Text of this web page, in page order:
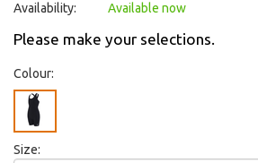
Availability: Available now
Please make your selections.
Colour:
Size: